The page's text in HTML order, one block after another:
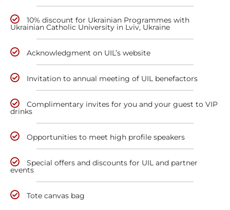
10% discount for Ukrainian Programmes with
Ukrainian Catholic University in Lviv, Ukraine
Acknowledgment on UIL’s website
Invitation to annual meeting of UIL benefactors
Complimentary invites for you and your guest to VIP
drinks
Opportunities to meet high profile speakers
Special offers and discounts for UIL and partner
events
Tote canvas bag